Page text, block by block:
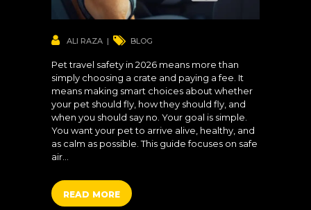
ALI RAZA BLOG
Pet travel safety in 2026 means more than
simply choosing a crate and paying a fee. It
means making smart choices about whether
your pet should fly, how they should fly, and
when you should say no. Your goal is simple.
You want your pet to arrive alive, healthy, and
as calm as possible. This guide focuses on safe
air…
READ MORE